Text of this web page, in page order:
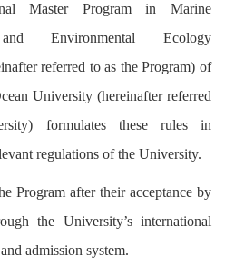
Master Program in Marine
Environmental Ecology
referred to as the Program) of
University (hereinafter referred
formulates these rules in
regulations of the University.
Program after their acceptance by
the University’s international
admission system.